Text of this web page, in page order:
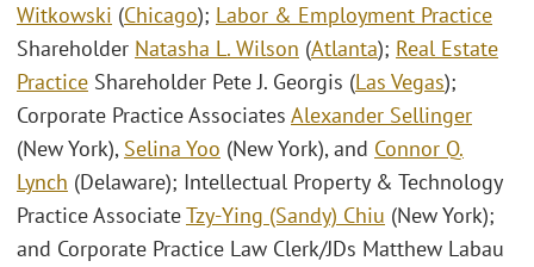
Witkowski (Chicago); Labor & Employment Practice
Shareholder Natasha L. Wilson (Atlanta); Real Estate
Practice Shareholder Pete J. Georgis (Las Vegas);
Corporate Practice Associates Alexander Sellinger
(New York), Selina Yoo (New York), and Connor Q.
Lynch (Delaware); Intellectual Property & Technology
Practice AssociateTzy-Ying (Sandy) Chiu (New York);
and Corporate Practice Law Clerk/JDs Matthew Labau